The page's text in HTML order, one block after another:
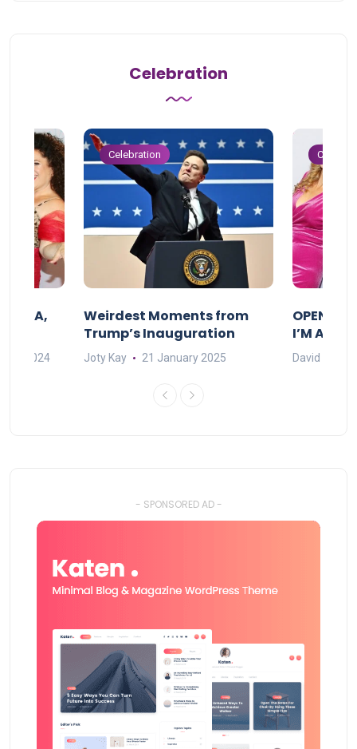
Celebration
MAMA,
2024
Celebration
Weirdest Moments from
Trump’s Inauguration
Joty Kay 21 January 2025
I’M A BIG
David Correa
- SPONSORED AD -